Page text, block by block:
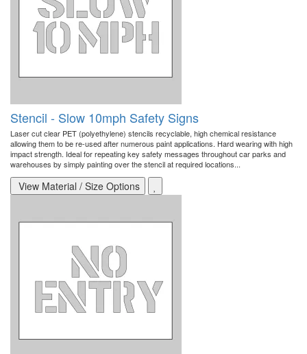
Stencil - Slow 10mph Safety Signs
Laser cut clear PET (polyethylene) stencils recyclable, high chemical resistance
allowing them to be re-used after numerous paint applications. Hard wearing with high
impact strength. Ideal for repeating key safety messages throughout car parks and
warehouses by simply painting over the stencil at required locations...
View Material / Size Options